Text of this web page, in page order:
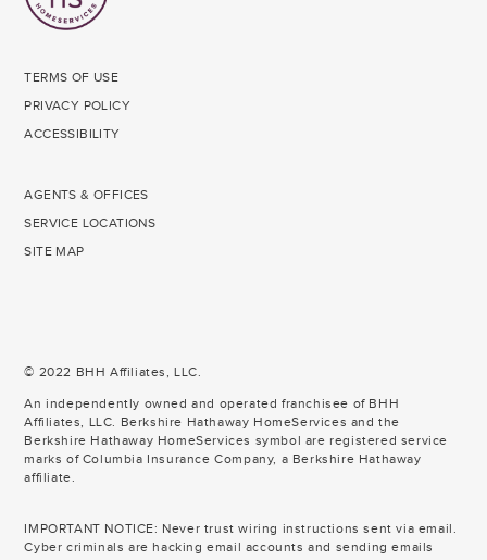
TERMS OF USE
PRIVACY POLICY
ACCESSIBILITY
AGENTS & OFFICES
SERVICE LOCATIONS
SITE MAP
© 2022 BHH Affiliates, LLC.
An independently owned and operated franchisee of BHH
Affiliates, LLC. Berkshire Hathaway HomeServices and the
Berkshire Hathaway HomeServices symbol are registered service
marks of Columbia Insurance Company, a Berkshire Hathaway
affiliate.
IMPORTANT NOTICE: Never trust wiring instructions sent via email.
Cyber criminals are hacking email accounts and sending emails